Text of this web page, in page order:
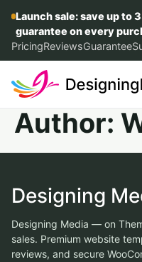
Launch sale: save up to
guarantee on every
PricingReviewsGuarantee
Author:
Designing
Designing Media — on
sales. Premium website
reviews, and secure